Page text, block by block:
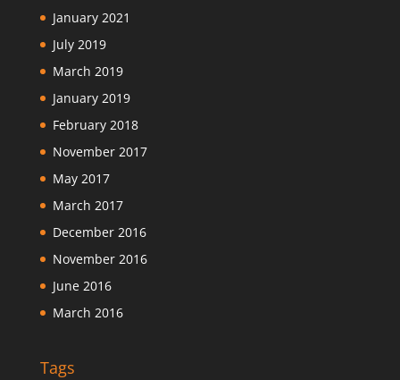
January 2021
July 2019
March 2019
January 2019
February 2018
November 2017
May 2017
March 2017
December 2016
November 2016
June 2016
March 2016
Tags